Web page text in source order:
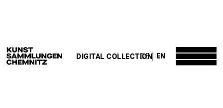
DE EN
DIGITAL COLLECTION